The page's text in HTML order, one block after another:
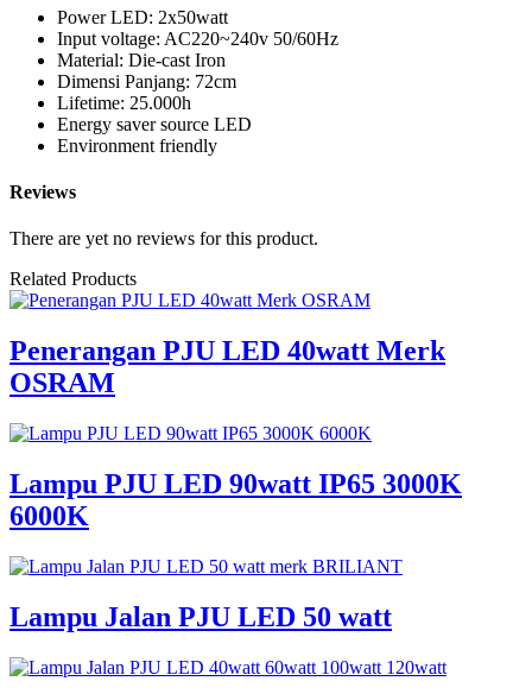
Power LED: 2x50watt
Input voltage: AC220~240v 50/60Hz
Material: Die-cast Iron
Dimensi Panjang: 72cm
Lifetime: 25.000h
Energy saver source LED
Environment friendly
Reviews
There are yet no reviews for this product.
Related Products
Penerangan PJU LED 40watt Merk
OSRAM
Lampu PJU LED 90watt IP65 3000K
6000K
Lampu Jalan PJU LED 50 watt